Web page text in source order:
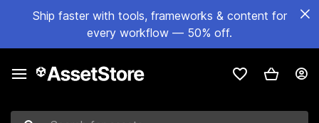
Ship faster with tools, frameworks & content for
every workflow — 50% off.